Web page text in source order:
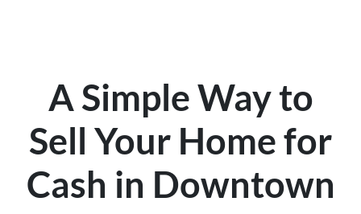
A Simple Way to
Sell Your Home for
Cash in Downtown